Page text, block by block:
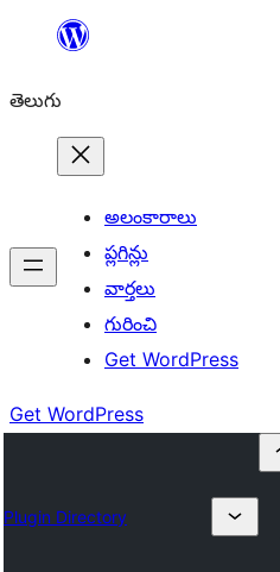
విషయానికి
తెలుగు
అలంకారాలు
ప్లగిన్లు
వార్తలు
గురించి
Get WordPress
Get WordPress
Plugin Directory